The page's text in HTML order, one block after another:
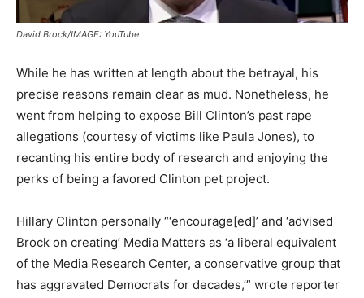
David Brock/IMAGE: YouTube
While he has written at length about the betrayal, his
precise reasons remain clear as mud. Nonetheless, he
went from helping to expose Bill Clinton’s past rape
allegations (courtesy of victims like Paula Jones), to
recanting his entire body of research and enjoying the
perks of being a favored Clinton pet project.
Hillary Clinton personally “‘encourage[ed]’ and ‘advised
Brock on creating’ Media Matters as ‘a liberal equivalent
of the Media Research Center, a conservative group that
has aggravated Democrats for decades,’” wrote reporter